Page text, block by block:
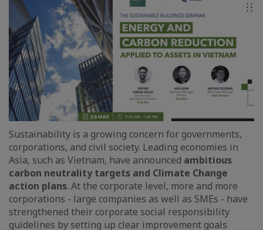
Sustainability is a growing concern for governments,
corporations, and civil society. Leading economies in
Asia, such as Vietnam, have announced ambitious
carbon neutrality targets and Climate Change
action plans. At the corporate level, more and more
corporations - large companies as well as SMEs - have
strengthened their corporate social responsibility
guidelines by setting up clear improvement goals